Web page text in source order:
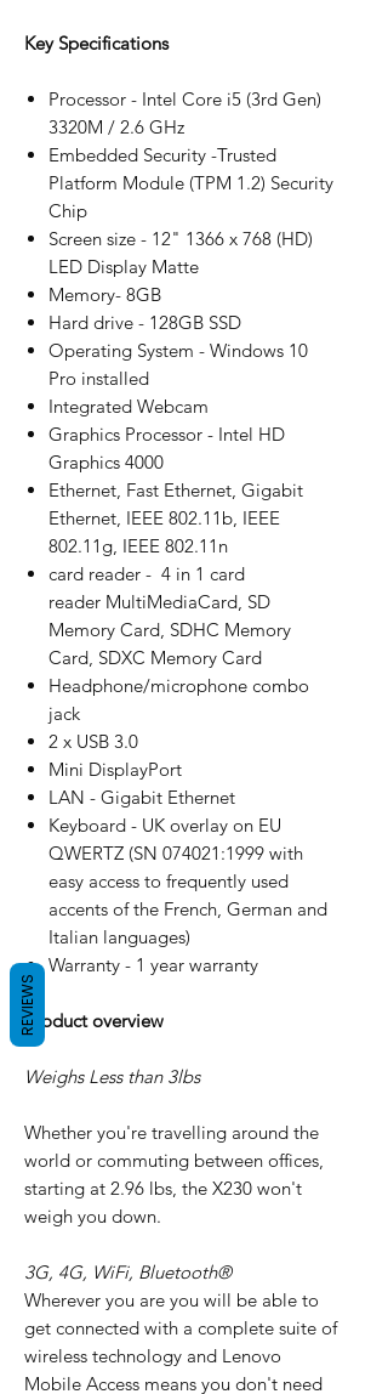
Key Specifications
Processor - Intel Core i5 (3rd Gen)
3320M / 2.6 GHz
Embedded Security -Trusted
Platform Module (TPM 1.2) Security
Chip
Screen size - 12" 1366 x 768 (HD)
LED Display Matte
Memory- 8GB
Hard drive - 128GB SSD
Operating System - Windows 10
Pro installed
Integrated Webcam
Graphics Processor - Intel HD
Graphics 4000
Ethernet, Fast Ethernet, Gigabit
Ethernet, IEEE 802.11b, IEEE
802.11g, IEEE 802.11n
card reader - 4 in 1 card
reader MultiMediaCard, SD
Memory Card, SDHC Memory
Card, SDXC Memory Card
Headphone/microphone combo
jack
2 x USB 3.0
Mini DisplayPort
LAN - Gigabit Ethernet
Keyboard - UK overlay on EU
QWERTZ (SN 074021:1999 with
easy access to frequently used
accents of the French, German and
Italian languages)
Warranty - 1 year warranty
Product overview
Weighs Less than 3lbs
Whether you're travelling around the
world or commuting between offices,
starting at 2.96 lbs, the X230 won't
weigh you down.
3G, 4G, WiFi, Bluetooth®
Wherever you are you will be able to
get connected with a complete suite of
wireless technology and Lenovo
Mobile Access means you don't need
REVIEWS